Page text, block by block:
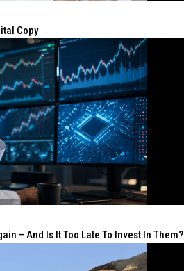
Copy
– And Is It Too Late To Invest In Them?